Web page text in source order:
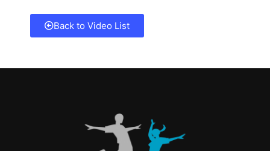
Back to Video List